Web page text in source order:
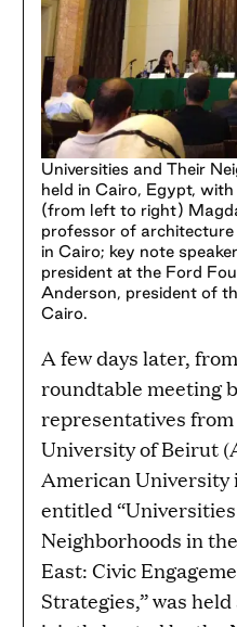
Universities and Their
held in Cairo, Egypt,
(from left to right)
professor of
in Cairo; key note
president at the Ford
Anderson, president of
Cairo.
A few days later,
roundtable meeting
representatives
University of Beirut
American University
entitled
Neighborhoods in
East: Civic
Strategies,” was